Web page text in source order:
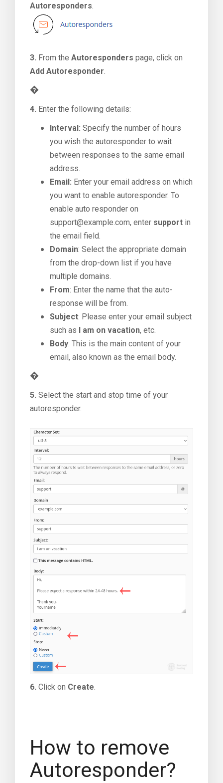
Autoresponders.
3. From the Autoresponders page, click on
Add Autoresponder.
�
4. Enter the following details:
Interval: Specify the number of hours
you wish the autoresponder to wait
between responses to the same email
address.
Email: Enter your email address on which
you want to enable autoresponder. To
enable auto responder on
support@example.com, enter support in
the email field.
Domain: Select the appropriate domain
from the drop-down list if you have
multiple domains.
From: Enter the name that the auto-
response will be from.
Subject: Please enter your email subject
such as I am on vacation, etc.
Body: This is the main content of your
email, also known as the email body.
�
5. Select the start and stop time of your
autoresponder.
6. Click on Create.
How to remove
Autoresponder?